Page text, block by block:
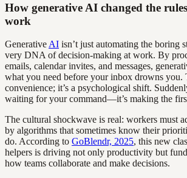
How generative AI changed the
work
Generative AI isn’t just automating the boring
very DNA of decision-making at work. By
emails, calendar invites, and messages,
what you need before your inbox drowns you.
convenience; it’s a psychological shift.
waiting for your command—it’s making the
The cultural shockwave is real: workers must
by algorithms that sometimes know their
do. According to GoBlendr, 2025, this new
helpers is driving not only productivity but
how teams collaborate and make decisions.